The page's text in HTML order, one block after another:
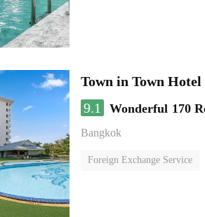
Town in Town
9.1
Wonderful 170
Bangkok
Foreign Exchange Service